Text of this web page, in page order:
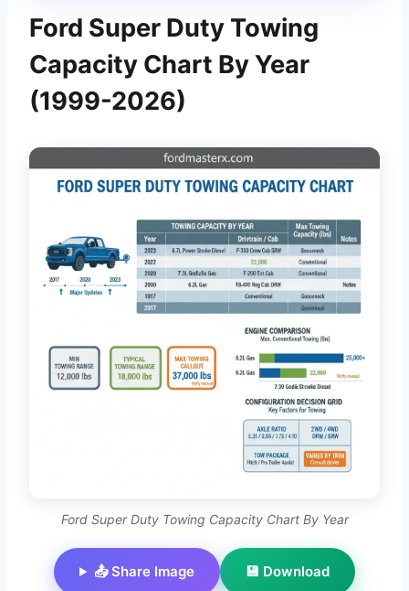
Ford Super Duty Towing
Capacity Chart By Year
(1999-2026)
Ford Super Duty Towing Capacity Chart By Year
📤 Share Image 💾 Download